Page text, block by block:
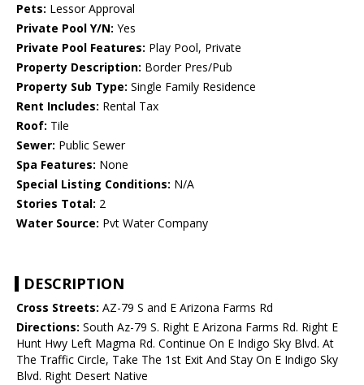
Pets: Lessor Approval
Private Pool Y/N: Yes
Private Pool Features: Play Pool, Private
Property Description: Border Pres/Pub
Property Sub Type: Single Family Residence
Rent Includes: Rental Tax
Roof: Tile
Sewer: Public Sewer
Spa Features: None
Special Listing Conditions: N/A
Stories Total: 2
Water Source: Pvt Water Company
DESCRIPTION
Cross Streets: AZ-79 S and E Arizona Farms Rd
Directions: South Az-79 S. Right E Arizona Farms Rd. Right E
Hunt Hwy Left Magma Rd. Continue On E Indigo Sky Blvd. At
The Traffic Circle, Take The 1st Exit And Stay On E Indigo Sky
Blvd. Right Desert Native